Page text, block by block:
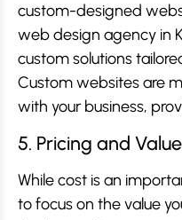
custom-designed
web design agency in
custom solutions
Custom websites are
with your business,
5. Pricing and
While cost is an
to focus on the value